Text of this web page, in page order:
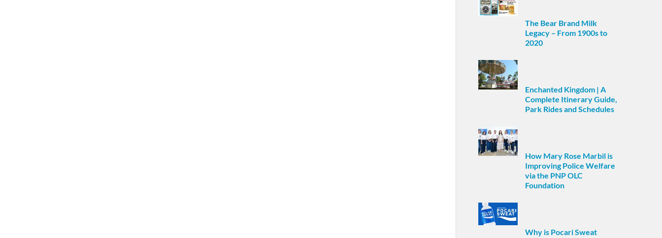
The Bear Brand Milk
Legacy – From 1900s to
2020
Enchanted Kingdom | A
Complete Itinerary Guide,
Park Rides and Schedules
How Mary Rose Marbil is
Improving Police Welfare
via the PNP OLC
Foundation
Why is Pocari Sweat